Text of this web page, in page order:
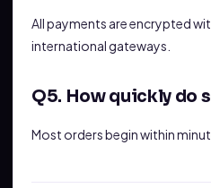
All payments are encrypted
international gateways.
Q5. How quickly do
Most orders begin within